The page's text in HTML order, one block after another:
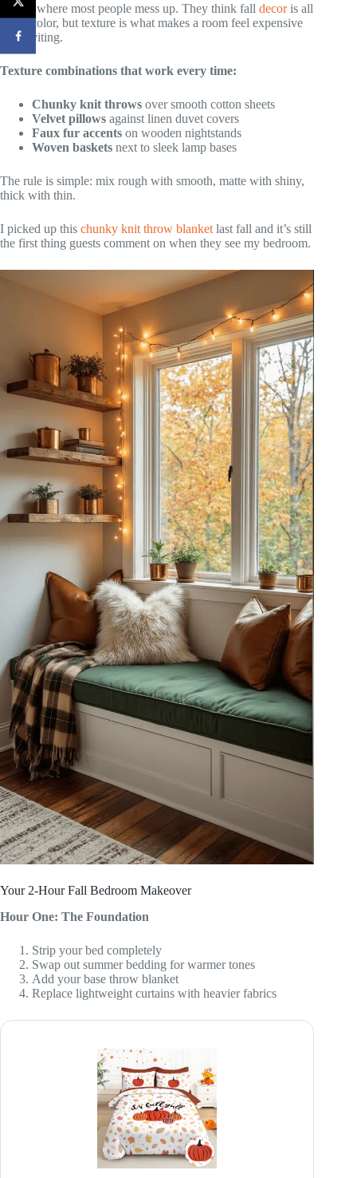
This is where most people mess up. They think fall decoris all
about color, but texture is what makes a room feel expensive
and inviting.
Texture combinations that work every time:
Chunky knit throws over smooth cotton sheets
Velvet pillows against linen duvet covers
Faux fur accents on wooden nightstands
Woven baskets next to sleek lamp bases
The rule is simple: mix rough with smooth, matte with shiny,
thick with thin.
I picked up this chunky knit throw blanket last fall and it’s still
the first thing guests comment on when they see my bedroom.
Your 2-Hour Fall Bedroom Makeover
Hour One: The Foundation
Strip your bed completely
Swap out summer bedding for warmer tones
Add your base throw blanket
Replace lightweight curtains with heavier fabrics